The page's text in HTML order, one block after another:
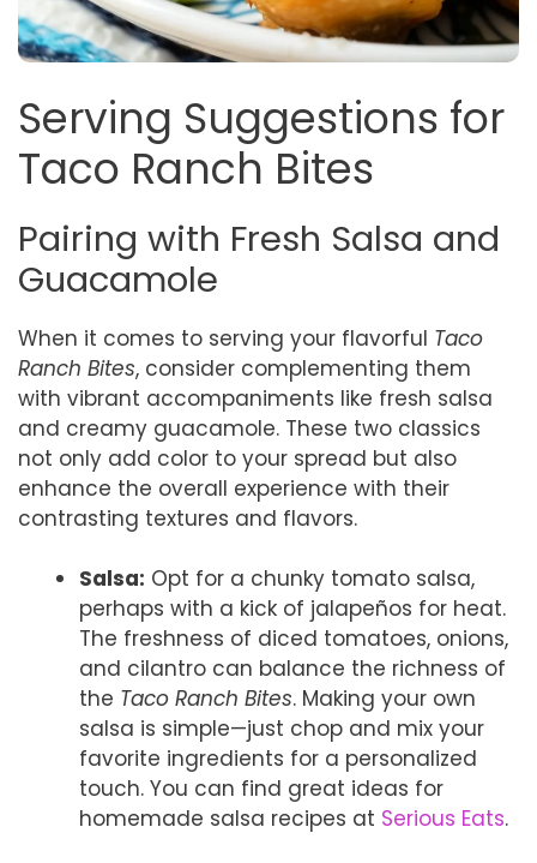
Serving Suggestions for
Taco Ranch Bites
Pairing with Fresh Salsa and
Guacamole
When it comes to serving your flavorful Taco
Ranch Bites, consider complementing them
with vibrant accompaniments like fresh salsa
and creamy guacamole. These two classics
not only add color to your spread but also
enhance the overall experience with their
contrasting textures and flavors.
Salsa: Opt for a chunky tomato salsa,
perhaps with a kick of jalapeños for heat.
The freshness of diced tomatoes, onions,
and cilantro can balance the richness of
the Taco Ranch Bites. Making your own
salsa is simple—just chop and mix your
favorite ingredients for a personalized
touch. You can find great ideas for
homemade salsa recipes at Serious Eats.